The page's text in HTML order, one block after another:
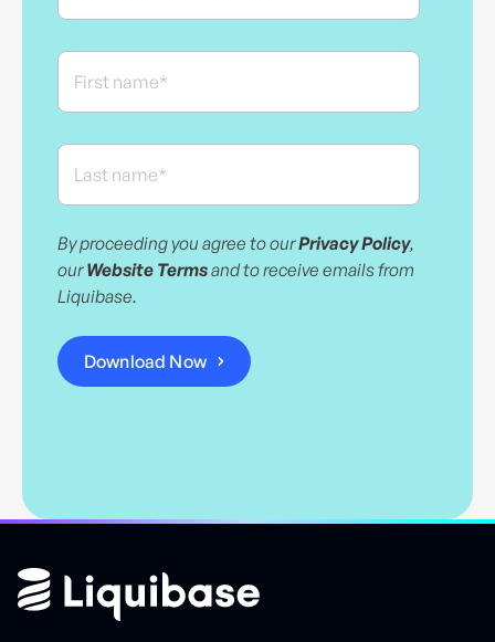
By proceeding you agree to ourPrivacy Policy,
ourWebsite Termsand to receive emails from
Liquibase.